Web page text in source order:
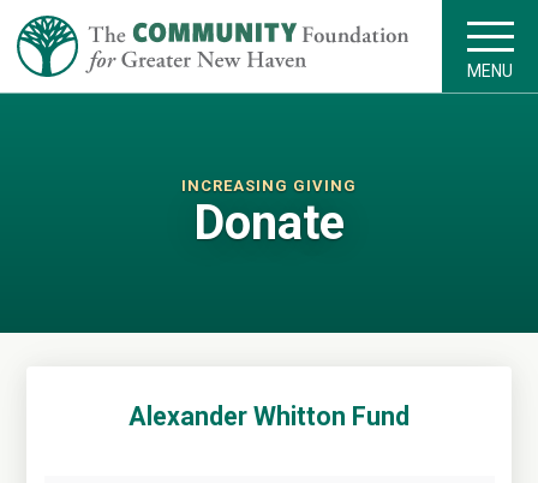
MENU
INCREASING GIVING
Donate
Alexander Whitton Fund